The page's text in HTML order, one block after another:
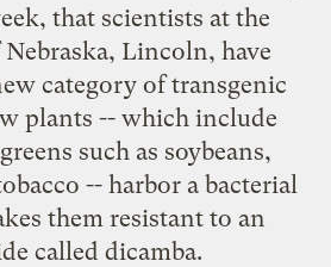
that scientists at the
Lincoln, have
category oftransgenic
plants -- which include
such as soybeans,
-- harbor a bacterial
them resistant to an
called dicamba.